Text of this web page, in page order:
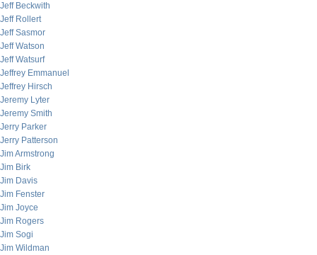
Jeff Beckwith
Jeff Rollert
Jeff Sasmor
Jeff Watson
Jeff Watsurf
Jeffrey Emmanuel
Jeffrey Hirsch
Jeremy Lyter
Jeremy Smith
Jerry Parker
Jerry Patterson
Jim Armstrong
Jim Birk
Jim Davis
Jim Fenster
Jim Joyce
Jim Rogers
Jim Sogi
Jim Wildman